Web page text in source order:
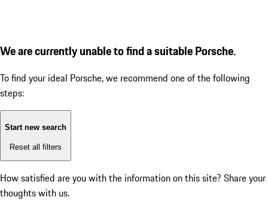
We are currently unable to find a suitable Porsche.
To find your ideal Porsche, we recommend one of the following
steps:
Start new search
Reset all filters
How satisfied are you with the information on this site? Share your
thoughts with us.